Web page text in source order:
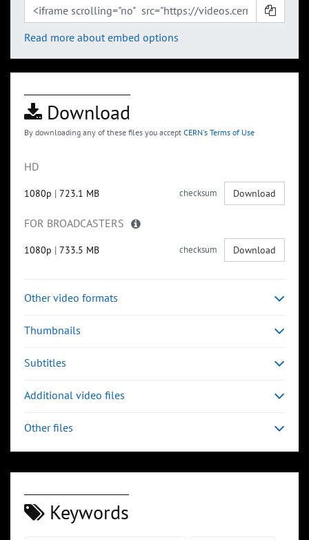
Read more about embed options
Download
By downloading any of these files you accept CERN's Terms of Use
HD
1080p | 723.1 MB checksum Download
FOR BROADCASTERS
1080p | 733.5 MB checksum Download
Other video formats
Thumbnails
Subtitles
Additional video files
Other files
Keywords